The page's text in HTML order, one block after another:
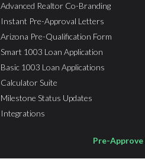
Advanced Realtor Co-Branding
Instant Pre-Approval Letters
Arizona Pre-Qualification Form
Smart 1003 Loan Application
Basic 1003 Loan Applications
Calculator Suite
Milestone Status Updates
Integrations
Pre-Approve